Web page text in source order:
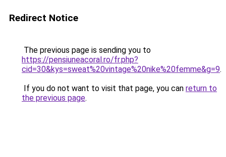
Redirect Notice
The previous page is sending you to
https://pensiuneacoral.ro/fr.php?
cid=30&kys=sweat%20vintage%20nike%20femme&g=9.
If you do not want to visit that page, you can return to
the previous page.